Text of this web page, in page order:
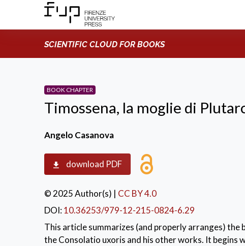
SCIENTIFIC CLOUD FOR BOOKS
BOOK CHAPTER
Timossena, la moglie di
Angelo Casanova
download PDF
© 2025 Author(s) | CC BY 4.0
DOI:10.36253/979-12-215-0824-6.29
This article summarizes (and properly arranges)
the Consolatio uxoris and his other works. It begins